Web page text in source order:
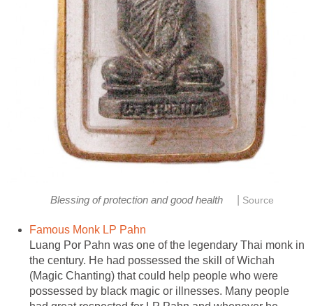
Blessing of protection and good health Source
Famous Monk LP Pahn
Luang Por Pahn was one of the legendary Thai monk in
the century. He had possessed the skill of Wichah
(Magic Chanting) that could help people who were
possessed by black magic or illnesses. Many people